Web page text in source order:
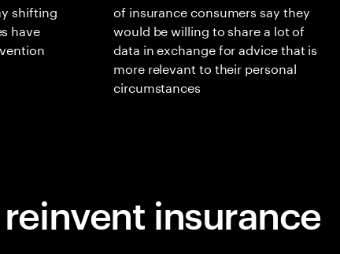
shifting
have
of insurance consumers say they
would be willing to share a lot of
data in exchange for advice that is
more relevant to their personal
circumstances
insurance